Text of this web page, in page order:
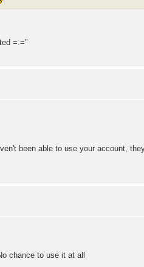
=.="
been able to use your account,
chance to use it at all